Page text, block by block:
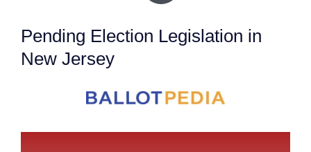
Pending Election Legislation in
New Jersey